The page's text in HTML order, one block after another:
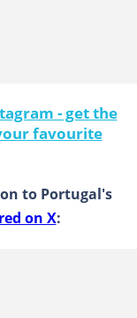
- get the
favourite
to Portugal's
on X: